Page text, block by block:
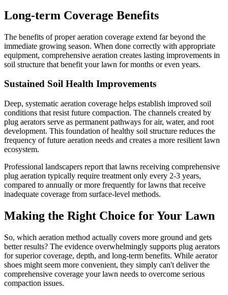
Long-term Coverage Benefits
The benefits of proper aeration coverage extend far beyond the
immediate growing season. When done correctly with appropriate
equipment, comprehensive aeration creates lasting improvements in
soil structure that benefit your lawn for months or even years.
Sustained Soil Health Improvements
Deep, systematic aeration coverage helps establish improved soil
conditions that resist future compaction. The channels created by
plug aerators serve as permanent pathways for air, water, and root
development. This foundation of healthy soil structure reduces the
frequency of future aeration needs and creates a more resilient lawn
ecosystem.
Professional landscapers report that lawns receiving comprehensive
plug aeration typically require treatment only every 2-3 years,
compared to annually or more frequently for lawns that receive
inadequate coverage from surface-level methods.
Making the Right Choice for Your Lawn
So, which aeration method actually covers more ground and gets
better results? The evidence overwhelmingly supports plug aerators
for superior coverage, depth, and long-term benefits. While aerator
shoes might seem more convenient, they simply can't deliver the
comprehensive coverage your lawn needs to overcome serious
compaction issues.